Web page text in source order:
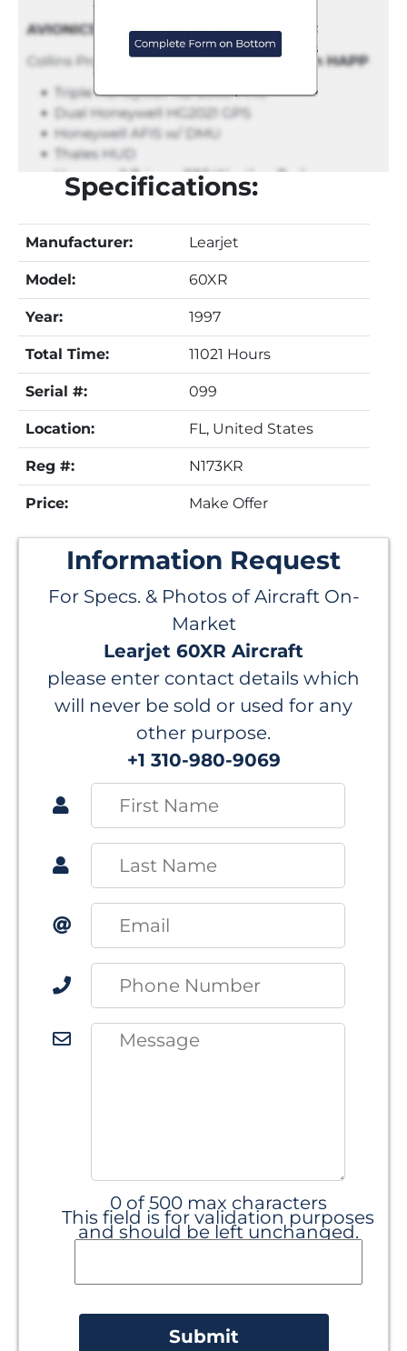
Specifications:
Manufacturer: Learjet
Model: 60XR
Year: 1997
Total Time: 11021 Hours
Serial #: 099
Location: FL, United States
Reg #: N173KR
Price: Make Offer
Information Request
For Specs. & Photos of Aircraft On-
Market
Learjet 60XR Aircraft
please enter contact details which
will never be sold or used for any
other purpose.
+1 310-980-9069
0 of 500 max characters
This field is for validation purposes
and should be left unchanged.